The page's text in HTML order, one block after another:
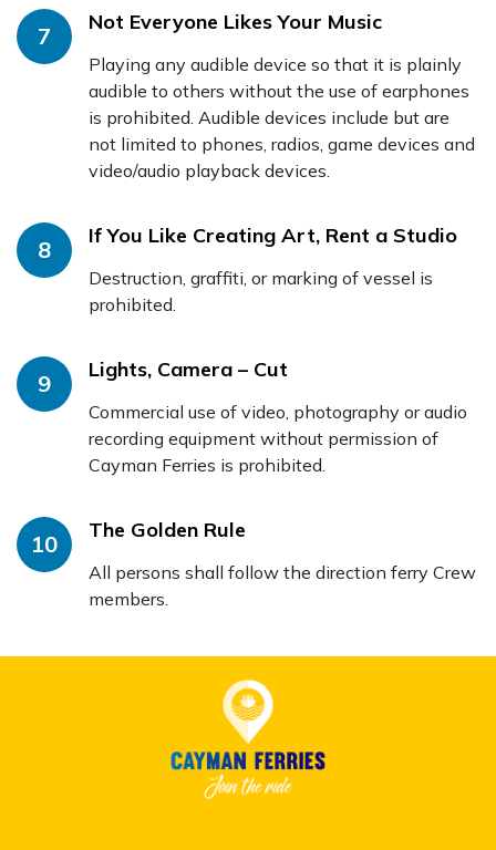
7
Not Everyone Likes Your Music
Playing any audible device so that it is plainly
audible to others without the use of earphones
is prohibited. Audible devices include but are
not limited to phones, radios, game devices and
video/audio playback devices.
8
If You Like Creating Art, Rent a Studio
Destruction, graffiti, or marking of vessel is
prohibited.
9
Lights, Camera – Cut
Commercial use of video, photography or audio
recording equipment without permission of
Cayman Ferries is prohibited.
10
The Golden Rule
All persons shall follow the direction ferry Crew
members.